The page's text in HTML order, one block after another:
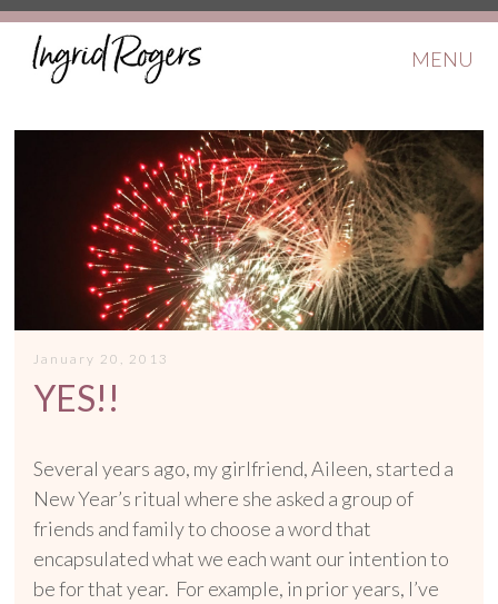
MENU
January 20, 2013
YES!!
Several years ago, my girlfriend, Aileen, started a
New Year’s ritual where she asked a group of
friends and family to choose a word that
encapsulated what we each want our intention to
be for that year. For example, in prior years, I’ve